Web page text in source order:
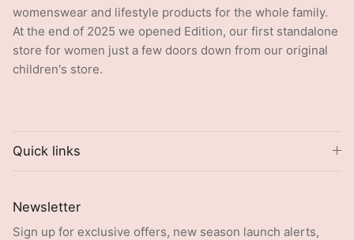
womenswear and lifestyle products for the whole family.
At the end of 2025 we opened Edition, our first standalone
store for women just a few doors down from our original
children's store.
Quick links
Newsletter
Sign up for exclusive offers, new season launch alerts,